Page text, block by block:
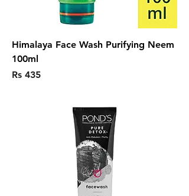
Himalaya Face Wash Purifying Neem
100ml
Price
Rs 435